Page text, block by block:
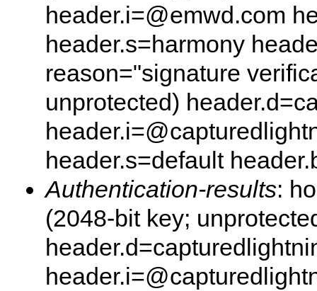
header.i=@emwd.com
header.s=harmony
reason="signature
unprotected)
header.s=default
Authentication-results:
(2048-bit key;